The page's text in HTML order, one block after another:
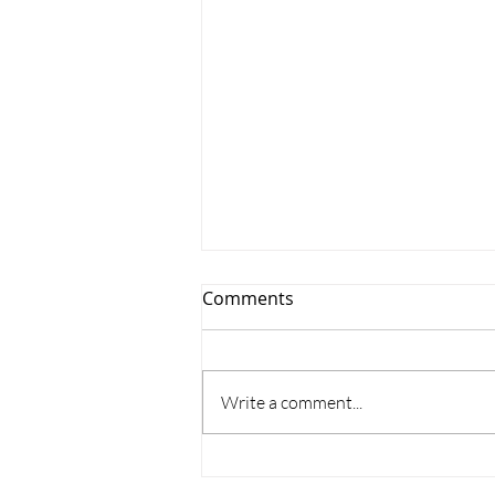
Comments
Write a comment...